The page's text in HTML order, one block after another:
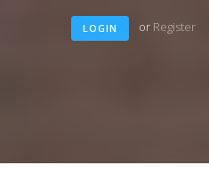
LOGIN or Register